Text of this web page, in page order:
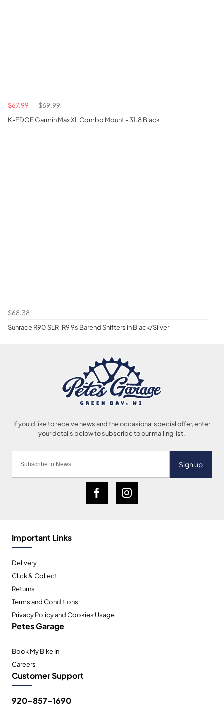
$67.99
$69.99
K-EDGE Garmin Max XL Combo Mount - 31.8 Black
$68.38
Sunrace R90 SLR-R9 9s Barend Shifters in Black/Silver
Sign up
Important Links
Delivery
Click & Collect
Returns
Terms and Conditions
Privacy Policy and Cookies Usage
Petes Garage
Book My Bike In
Careers
Customer Support
920-857-1690